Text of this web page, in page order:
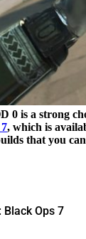
0 is a strong
, which is
that you
Black Ops 7